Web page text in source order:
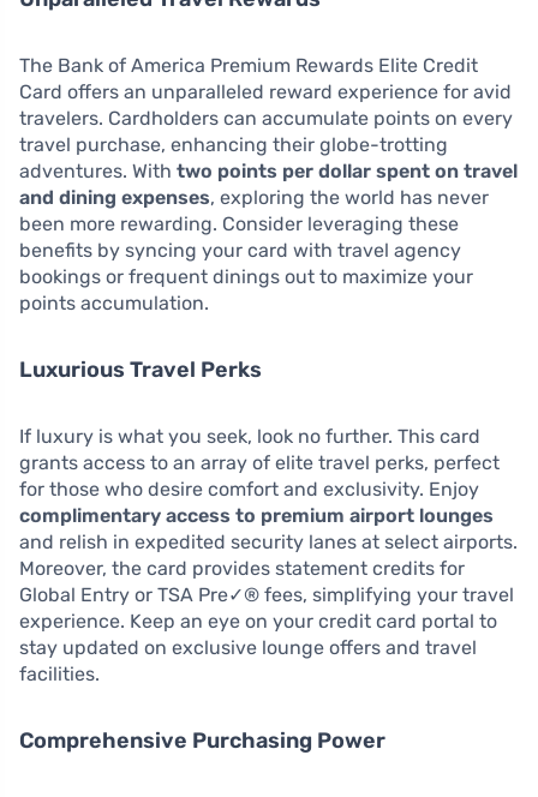
The Bank of America Premium Rewards Elite Credit
Card offers an unparalleled reward experience for avid
travelers. Cardholders can accumulate points on every
travel purchase, enhancing their globe-trotting
adventures. With two points per dollar spent on travel
and dining expenses, exploring the world has never
been more rewarding. Consider leveraging these
benefits by syncing your card with travel agency
bookings or frequent dinings out to maximize your
points accumulation.
Luxurious Travel Perks
If luxury is what you seek, look no further. This card
grants access to an array of elite travel perks, perfect
for those who desire comfort and exclusivity. Enjoy
complimentary access to premium airport lounges
and relish in expedited security lanes at select airports.
Moreover, the card provides statement credits for
Global Entry or TSA Pre✓® fees, simplifying your travel
experience. Keep an eye on your credit card portal to
stay updated on exclusive lounge offers and travel
facilities.
Comprehensive Purchasing Power